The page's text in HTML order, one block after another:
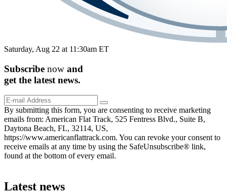
Saturday, Aug 22 at 11:30am ET
Subscribe now and
get the latest news.
By submitting this form, you are consenting to receive marketing
emails from: American Flat Track, 525 Fentress Blvd., Suite B,
Daytona Beach, FL, 32114, US,
https://www.americanflattrack.com. You can revoke your consent to
receive emails at any time by using the SafeUnsubscribe® link,
found at the bottom of every email.
Latest news